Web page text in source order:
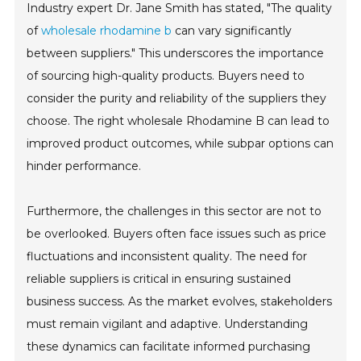
Industry expert Dr. Jane Smith has stated, "The quality
ofwholesale rhodamine b can vary significantly
between suppliers." This underscores the importance
of sourcing high-quality products. Buyers need to
consider the purity and reliability of the suppliers they
choose. The right wholesale Rhodamine B can lead to
improved product outcomes, while subpar options can
hinder performance.
Furthermore, the challenges in this sector are not to
be overlooked. Buyers often face issues such as price
fluctuations and inconsistent quality. The need for
reliable suppliers is critical in ensuring sustained
business success. As the market evolves, stakeholders
must remain vigilant and adaptive. Understanding
these dynamics can facilitate informed purchasing